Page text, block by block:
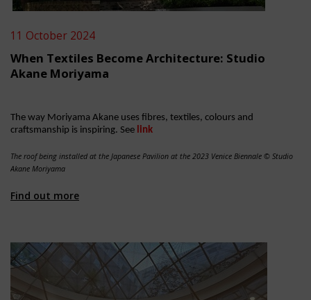
11 October 2024
When Textiles Become Architecture: Studio
Akane Moriyama
The way Moriyama Akane uses fibres, textiles, colours and
craftsmanship is inspiring. See link
The roof being installed at the Japanese Pavilion at the 2023 Venice Biennale​ © Studio
Akane Moriyama
Find out more